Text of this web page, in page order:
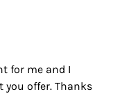
for me and I
offer. Thanks